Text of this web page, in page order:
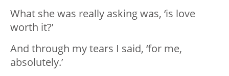
What she was really asking was, ‘is love
worth it?’
And through my tears I said, ‘for me,
absolutely.’